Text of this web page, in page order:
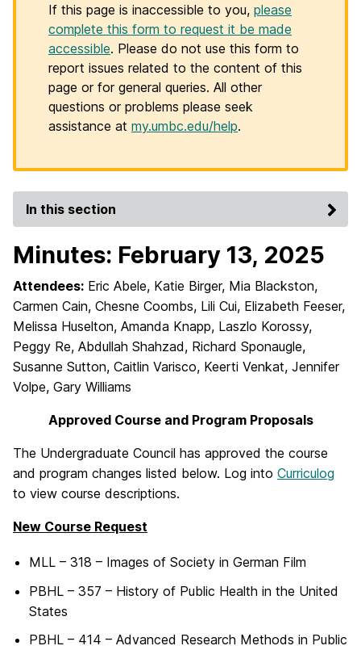
If this page is inaccessible to you, please
complete this form to request it be made
accessible. Please do not use this form to
report issues related to the content of this
page or for general queries. All other
questions or problems please seek
assistance at my.umbc.edu/help.
In this section
Minutes: February 13, 2025
Attendees: Eric Abele, Katie Birger, Mia Blackston,
Carmen Cain, Chesne Coombs, Lili Cui, Elizabeth Feeser,
Melissa Huselton, Amanda Knapp, Laszlo Korossy,
Peggy Re, Abdullah Shahzad, Richard Sponaugle,
Susanne Sutton, Caitlin Varisco, Keerti Venkat, Jennifer
Volpe, Gary Williams
Approved Course and Program Proposals
The Undergraduate Council has approved the course
and program changes listed below. Log into Curriculog
to view course descriptions.
New Course Request
MLL – 318 – Images of Society in German Film
PBHL – 357 – History of Public Health in the United
States
PBHL – 414 – Advanced Research Methods in Public